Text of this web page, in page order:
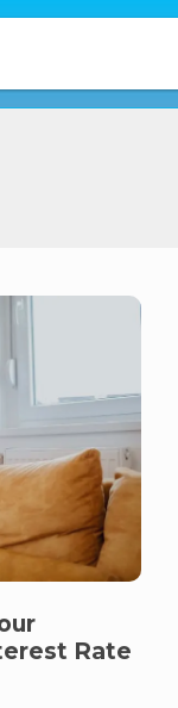
Rate